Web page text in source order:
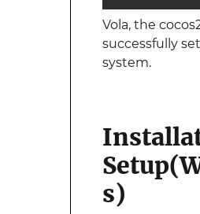
Vola, the
successfully
system.
s)